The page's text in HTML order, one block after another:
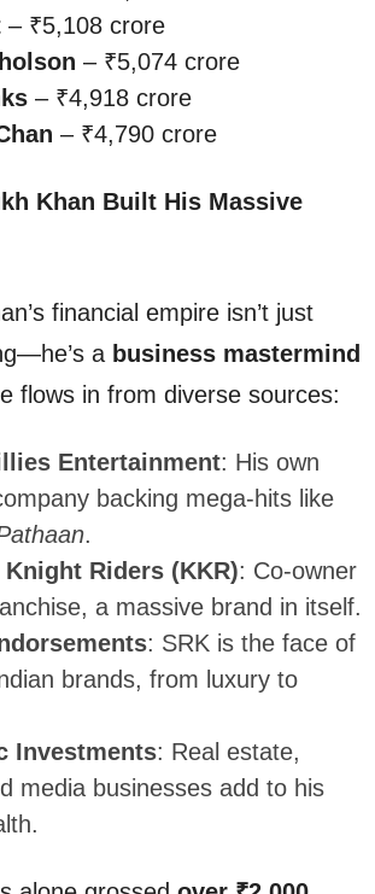
– ₹5,108 crore
– ₹5,074 crore
– ₹4,918 crore
– ₹4,790 crore
Khan Built His Massive
financial empire isn’t just
a business mastermind
flows in from diverse sources:
Entertainment: His own
backing mega-hits like
.
Riders (KKR): Co-owner
a massive brand in itself.
: SRK is the face of
brands, from luxury to
Investments: Real estate,
media businesses add to his